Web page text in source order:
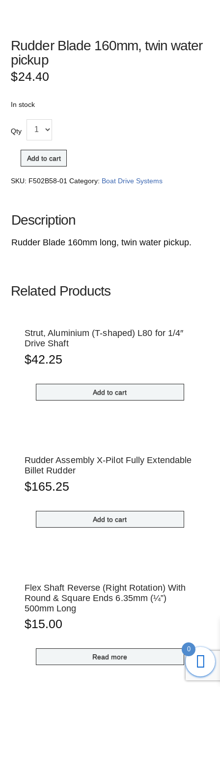
Rudder Blade 160mm, twin water
pickup
$24.40
In stock
Qty
Add to cart
SKU: F502B58-01 Category: Boat Drive Systems
Description
Rudder Blade 160mm long, twin water pickup.
Related Products
Strut, Aluminium (T-shaped) L80 for 1/4″
Drive Shaft
$42.25
Add to cart
Rudder Assembly X-Pilot Fully Extendable
Billet Rudder
$165.25
Add to cart
Flex Shaft Reverse (Right Rotation) With
Round & Square Ends 6.35mm (¼”)
500mm Long
$15.00
Read more
0